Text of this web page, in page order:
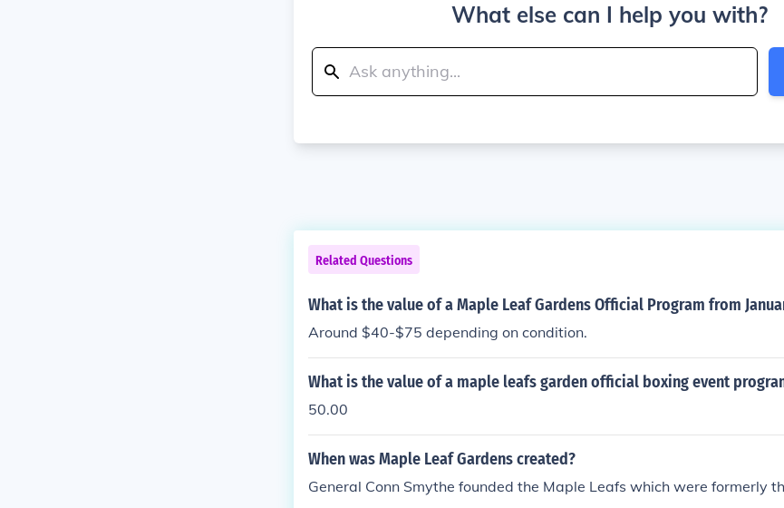
What else can I help you with?
Related Questions
What is the value of a Maple Leaf Gardens Official Program from
Around $40-$75 depending on condition.
What is the value of a maple leafs garden official boxing event
50.00
When was Maple Leaf Gardens created?
General Conn Smythe founded the Maple Leafs which were formerly